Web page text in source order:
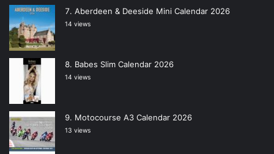
Aberdeen & Deeside Mini Calendar 2026
14 views
Babes Slim Calendar 2026
14 views
Motocourse A3 Calendar 2026
13 views